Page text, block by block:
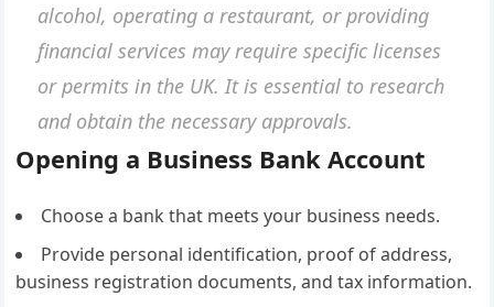
alcohol, operating a restaurant, or providing
financial services may require specific licenses
or permits in the UK. It is essential to research
and obtain the necessary approvals.
Opening a Business Bank Account
Choose a bank that meets your business needs.
Provide personal identification, proof of address,
business registration documents, and tax information.